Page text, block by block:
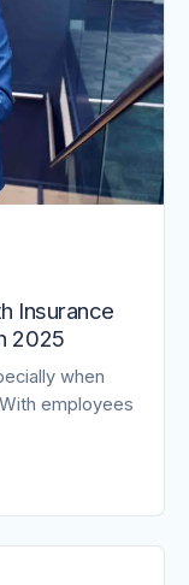
Insurance
2025
when
employees